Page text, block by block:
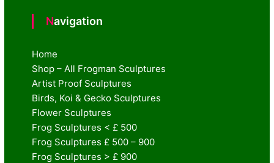
Navigation
Home
Shop – All Frogman Sculptures
Artist Proof Sculptures
Birds, Koi & Gecko Sculptures
Flower Sculptures
Frog Sculptures < £ 500
Frog Sculptures £ 500 – 900
Frog Sculptures > £ 900